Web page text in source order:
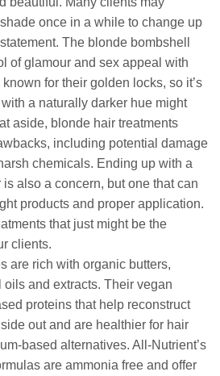
once in a while to change up
The blonde bombshell
of glamour and sex appeal with
for their golden locks, so it’s
a naturally darker hue might
aside, blonde hair treatments
including potential damage
chemicals. Ending up with a
also a concern, but one that can
products and proper application.
that just might be the
clients.
are rich with organic butters,
and extracts. Their vegan
proteins that help reconstruct
out and are healthier for hair
based alternatives. All-Nutrient’s
are ammonia free and offer